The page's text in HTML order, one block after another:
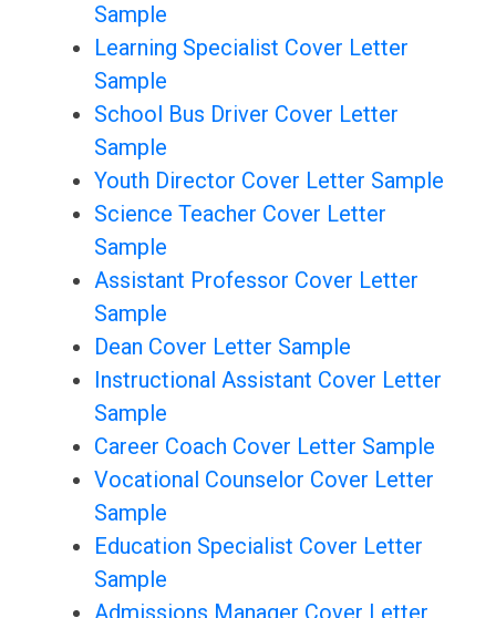
Sample
Learning Specialist Cover Letter
Sample
School Bus Driver Cover Letter
Sample
Youth Director Cover Letter Sample
Science Teacher Cover Letter
Sample
Assistant Professor Cover Letter
Sample
Dean Cover Letter Sample
Instructional Assistant Cover Letter
Sample
Career Coach Cover Letter Sample
Vocational Counselor Cover Letter
Sample
Education Specialist Cover Letter
Sample
Admissions Manager Cover Letter